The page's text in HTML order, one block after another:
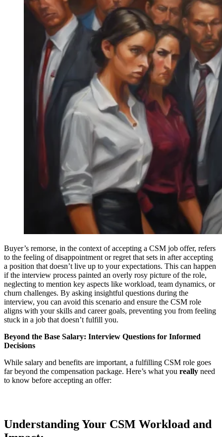
Buyer’s remorse, in the context of accepting a CSM job offer, refers
to the feeling of disappointment or regret that sets in after accepting
a position that doesn’t live up to your expectations. This can happen
if the interview process painted an overly rosy picture of the role,
neglecting to mention key aspects like workload, team dynamics, or
churn challenges. By asking insightful questions during the
interview, you can avoid this scenario and ensure the CSM role
aligns with your skills and career goals, preventing you from feeling
stuck in a job that doesn’t fulfill you.
Beyond the Base Salary: Interview Questions for Informed
Decisions
While salary and benefits are important, a fulfilling CSM role goes
far beyond the compensation package. Here’s what you really need
to know before accepting an offer:
Understanding Your CSM Workload and